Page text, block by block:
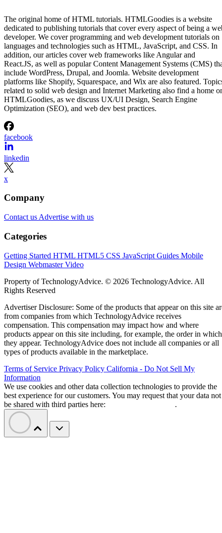
The original home of HTML tutorials. HTMLGoodies is a website
dedicated to publishing tutorials that cover every aspect of being a
developer. We cover programming and web development tutorials on
languages and technologies such as HTML, JavaScript, and CSS. In
addition, our articles cover web frameworks like Angular and
React.JS, as well as popular Content Management Systems (CMS)
include WordPress, Drupal, and Joomla. Website development
platforms like Shopify, Squarespace, and Wix are also featured.
related to solid web design and Internet Marketing also find a home
HTMLGoodies, as we discuss UX/UI Design, Search Engine
Optimization (SEO), and web dev best practices.
facebook
linkedin
x
Company
Contact us Advertise with us
Categories
Getting Started HTML HTML5 CSS JavaScript Guides Mobile
Design WebmasterVideo
Property of TechnologyAdvice. © 2026 TechnologyAdvice. All
Rights Reserved
Advertiser Disclosure: Some of the products that appear on this site
from companies from which TechnologyAdvice receives
compensation. This compensation may impact how and where
products appear on this site including, for example, the order in which
they appear. TechnologyAdvice does not include all companies or all
types of products available in the marketplace.
Terms of Service Privacy Policy California - Do Not Sell My
Information
We use cookies and other data collection technologies to provide the
best experience for our customers. You may request that your data not
be shared with third parties here:
.